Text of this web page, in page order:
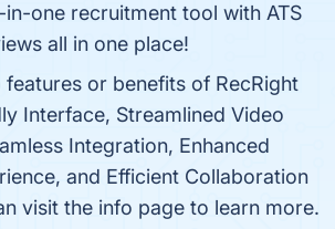
one recruitment tool with ATS
all in one place!
or benefits of RecRight
Interface, Streamlined Video
Integration, Enhanced
and Efficient Collaboration
visit the info page to learn more.